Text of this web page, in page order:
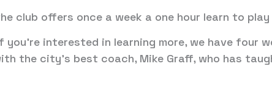
club offers once a week a one hour learn to play
you’re interested in learning more, we have four
the city’s best coach, Mike Graff, who has